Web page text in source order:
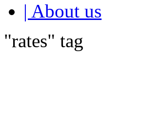
| About us
"rates" tag